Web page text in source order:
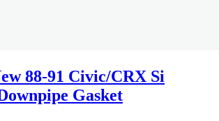
88-91 Civic/CRX Si
Gasket